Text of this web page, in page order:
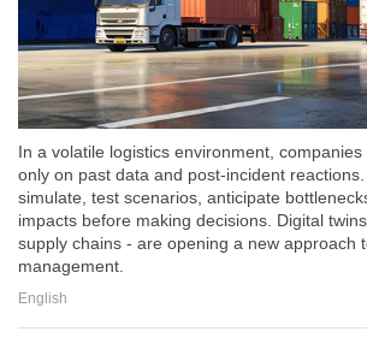
In a volatile logistics environment,
only on past data and post-incident
simulate, test scenarios, anticipate
impacts before making decisions. Digital
supply chains - are opening a new approach
management.
English